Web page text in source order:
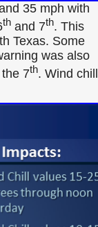
35 mph with
thand 7th. This
Texas. Some
was also
7th. Wind chill